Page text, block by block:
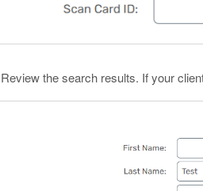
Review the search results. If your